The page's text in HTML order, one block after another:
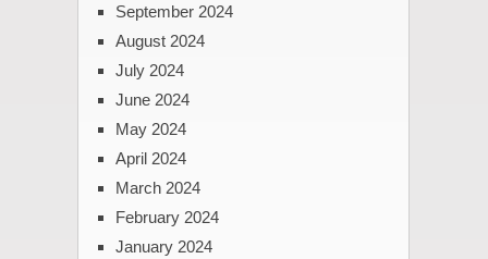
September 2024
August 2024
July 2024
June 2024
May 2024
April 2024
March 2024
February 2024
January 2024